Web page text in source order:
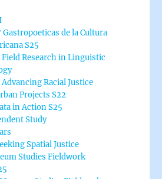
Gastropoeticas de la Cultura
S25
Research in Linguistic
Advancing Racial Justice
Projects S22
in Action S25
Study
Spatial Justice
Studies Fieldwork